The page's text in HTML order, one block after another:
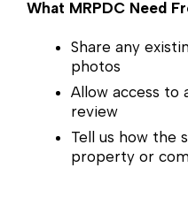
What MRPDC Need
Share any
photos
Allow access to
review
Tell us how the
property or